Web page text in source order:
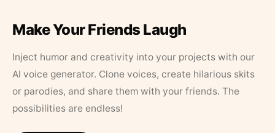
Make Your Friends Laugh
Inject humor and creativity into your projects with our
AI voice generator. Clone voices, create hilarious skits
or parodies, and share them with your friends. The
possibilities are endless!